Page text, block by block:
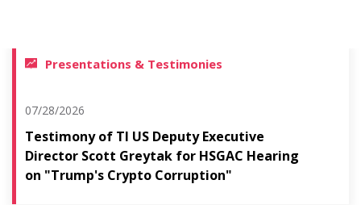
Presentations & Testimonies
07/28/2026
Testimony of TI US Deputy Executive
Director Scott Greytak for HSGAC Hearing
on "Trump's Crypto Corruption"